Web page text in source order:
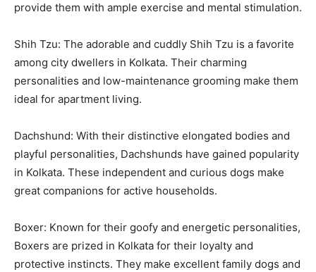
provide them with ample exercise and mental stimulation.
Shih Tzu: The adorable and cuddly Shih Tzu is a favorite
among city dwellers in Kolkata. Their charming
personalities and low-maintenance grooming make them
ideal for apartment living.
Dachshund: With their distinctive elongated bodies and
playful personalities, Dachshunds have gained popularity
in Kolkata. These independent and curious dogs make
great companions for active households.
Boxer: Known for their goofy and energetic personalities,
Boxers are prized in Kolkata for their loyalty and
protective instincts. They make excellent family dogs and